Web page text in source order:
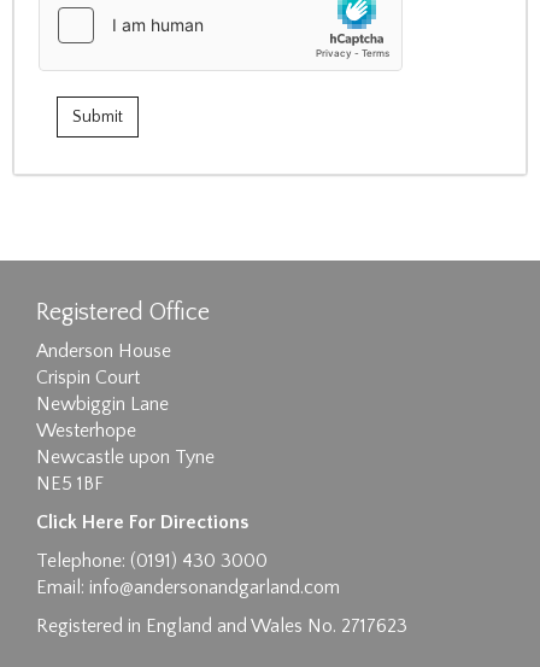
Registered Office
Anderson House
Crispin Court
Newbiggin Lane
Westerhope
Newcastle upon Tyne
NE5 1BF
Click Here For Directions
Telephone: (0191) 430 3000
Email: info@andersonandgarland.com
Registered in England and Wales No. 2717623